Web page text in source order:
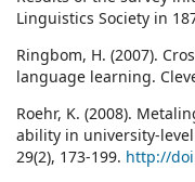
Linguistics Society in
Ringbom, H. (2007).
language learning.
Roehr, K. (2008).
ability in university-
29(2), 173-199. http://